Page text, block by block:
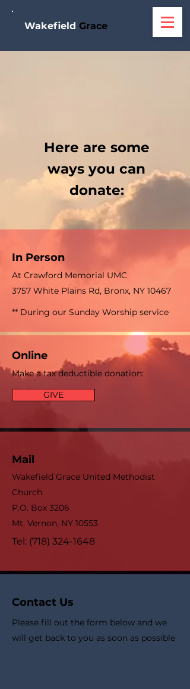
Wakefield Grace
Here are some
ways you can
donate:
In Person
At Crawford Memorial UMC
3757 White Plains Rd, Bronx, NY 10467
** During our Sunday Worship service
Online
Make a tax deductible donation‏:
GIVE
Mail
Wakefield Grace United Methodist
Church
P.O. Box 3206
Mt. Vernon, NY 10553
Tel: (718) 324-1648
Contact Us
Please fill out the form below and we
will get back to you as soon as possible